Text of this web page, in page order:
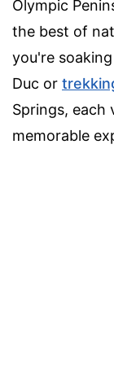
Olympic
the best of
you're
Duc or
Springs, each
memorable